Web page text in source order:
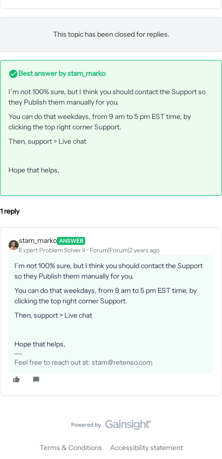
This topic has been closed for replies.
Best answer bystam_marko
I’m not 100% sure, but I think you should contact the Support so
they Publish them manually for you.
You can do that weekdays, from 9 am to 5 pm EST time, by
clicking the top right corner Support.
Then, support > Live chat
Hope that helps,
1 reply
stam_marko ANSWER
Expert Problem Solver II Forum|Forum|2 years ago
I’m not 100% sure, but I think you should contact the Support
so they Publish them manually for you.
You can do that weekdays, from 9 am to 5 pm EST time, by
clicking the top right corner Support.
Then, support > Live chat
Hope that helps,
Feel free to reach out at: stam@retenso.com
Terms & Conditions Accessibility statement